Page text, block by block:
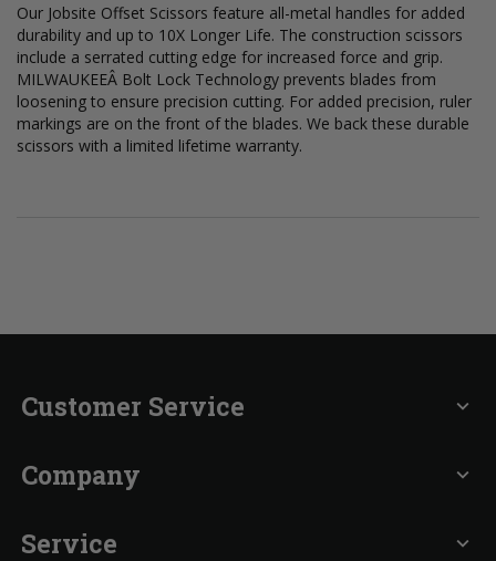
Our Jobsite Offset Scissors feature all-metal handles for added
durability and up to 10X Longer Life. The construction scissors
include a serrated cutting edge for increased force and grip.
MILWAUKEEÂ Bolt Lock Technology prevents blades from
loosening to ensure precision cutting. For added precision, ruler
markings are on the front of the blades. We back these durable
scissors with a limited lifetime warranty.
Customer Service expand_more
Company expand_more
Service expand_more